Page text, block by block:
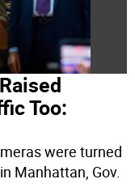
Too:
were turned
Manhattan, Gov.